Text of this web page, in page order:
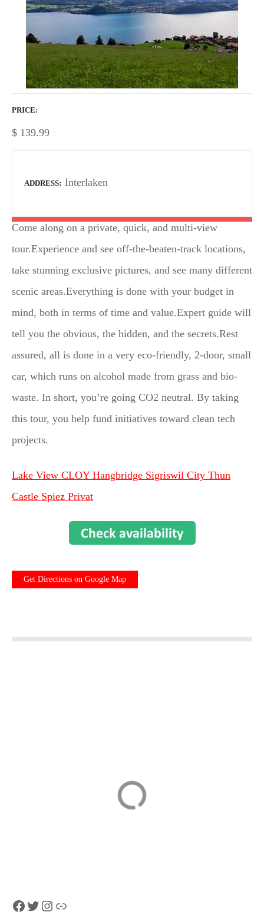
PRICE
$ 139.99
ADDRESS Interlaken
Come along on a private, quick, and multi-view
tour.Experience and see off-the-beaten-track locations,
take stunning exclusive pictures, and see many different
scenic areas.Everything is done with your budget in
mind, both in terms of time and value.Expert guide will
tell you the obvious, the hidden, and the secrets.Rest
assured, all is done in a very eco-friendly, 2-door, small
car, which runs on alcohol made from grass and bio-
waste. In short, you’re going CO2 neutral. By taking
this tour, you help fund initiatives toward clean tech
projects.
Lake View CLOY Hangbridge Sigriswil City Thun
Castle Spiez Privat
Get Directions on Google Map
Skip the Line:
Facebook Twitter Instagram Link